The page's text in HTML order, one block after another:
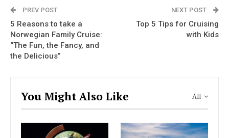
PREV POST
5 Reasons to take a
Norwegian Family Cruise:
“The Fun, the Fancy, and
the Delicious”
NEXT POST
Top 5 Tips for Cruising
with Kids
All
You Might Also Like